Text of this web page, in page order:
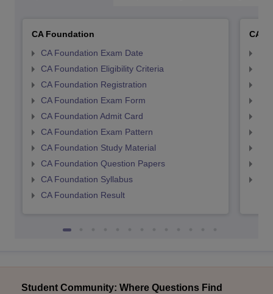
CA Foundation
CA Foundation Exam Date
CA Foundation Eligibility Criteria
CA Foundation Registration
CA Foundation Exam Form
CA Foundation Admit Card
CA Foundation Exam Pattern
CA Foundation Study Material
CA Foundation Question Papers
CA Foundation Syllabus
CA Foundation Result
CA
Student Community: Where Questions Find